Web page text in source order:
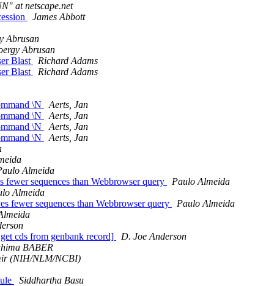
at netscape.net
James Abbott
Abrusan
Abrusan
Blast
Richard Adams
Blast
Richard Adams
\N
Aerts, Jan
\N
Aerts, Jan
\N
Aerts, Jan
\N
Aerts, Jan
Almeida
sequences than Webbrowser query
Paulo Almeida
Almeida
fewer sequences than Webbrowser query
Paulo Almeida
cds from genbank record]
D. Joe Anderson
BABER
(NIH/NLM/NCBI)
Siddhartha Basu